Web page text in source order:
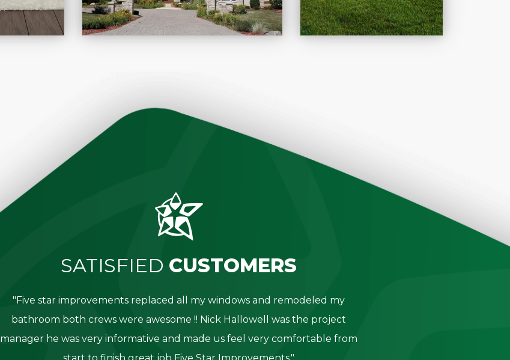
SATISFIED CUSTOMERS
"Five star improvements replaced all my windows and remodeled my
bathroom both crews were awesome !! Nick Hallowell was the project
manager he was very informative and made us feel very comfortable from
start to finish great job Five Star Improvements."